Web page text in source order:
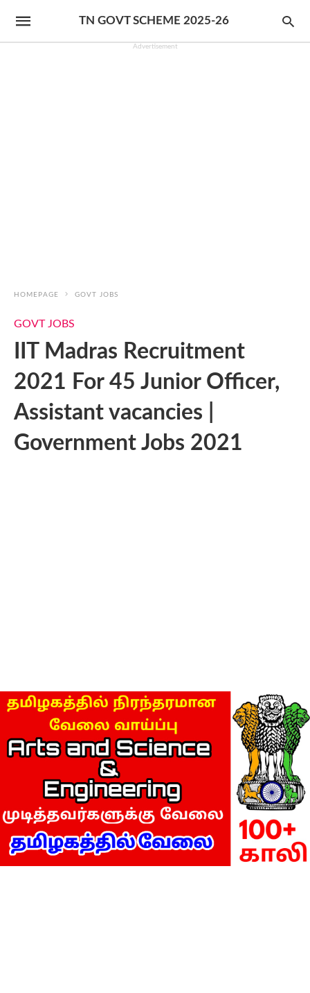
TN GOVT SCHEME 2025-26
Advertisement
HOMEPAGE GOVT JOBS
GOVT JOBS
IIT Madras Recruitment
2021 For 45 Junior Officer,
Assistant vacancies |
Government Jobs 2021